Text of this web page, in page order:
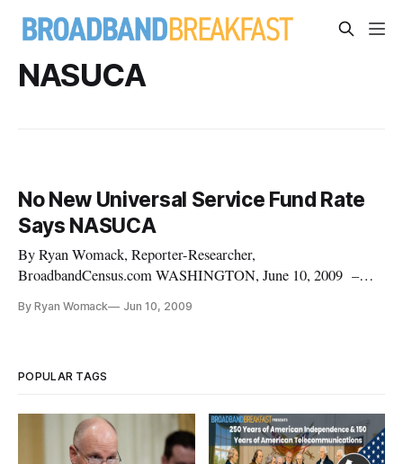
NASUCA
No New Universal Service Fund Rate
Says NASUCA
By Ryan Womack, Reporter-Researcher,
BroadbandCensus.com WASHINGTON, June 10, 2009 –
the Universal Service Fund came under fire Tuesday from the
nation and everyone’s household budgets
By Ryan Womack Jun 10, 2009
POPULAR TAGS